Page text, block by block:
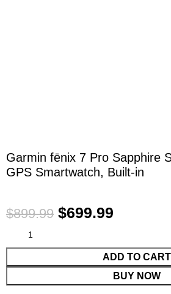
Garmin fēnix 7 Pro Sapphire
GPS Smartwatch, Built-in
$899.99 $699.99
ADD TO CART
BUY NOW